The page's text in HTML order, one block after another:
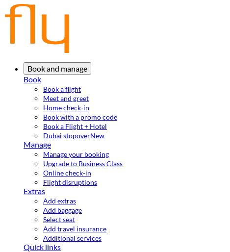
Book and manage
Book
Book a flight
Meet and greet
Home check-in
Book with a promo code
Book a Flight + Hotel
Dubai stopoverNew
Manage
Manage your booking
Upgrade to Business Class
Online check-in
Flight disruptions
Extras
Add extras
Add baggage
Select seat
Add travel insurance
Additional services
Quick links